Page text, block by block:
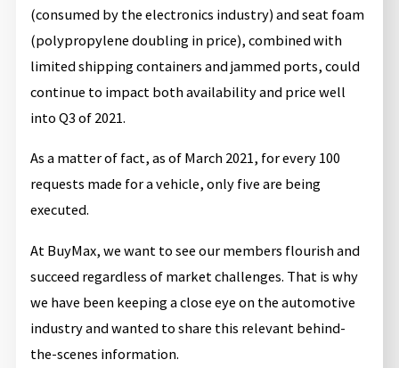
(consumed by the electronics industry) and seat foam
(polypropylene doubling in price), combined with
limited shipping containers and jammed ports, could
continue to impact both availability and price well
into Q3 of 2021.
As a matter of fact, as of March 2021, for every 100
requests made for a vehicle, only five are being
executed.
At BuyMax, we want to see our members flourish and
succeed regardless of market challenges. That is why
we have been keeping a close eye on the automotive
industry and wanted to share this relevant behind-
the-scenes information.